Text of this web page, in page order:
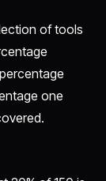
of tools
one